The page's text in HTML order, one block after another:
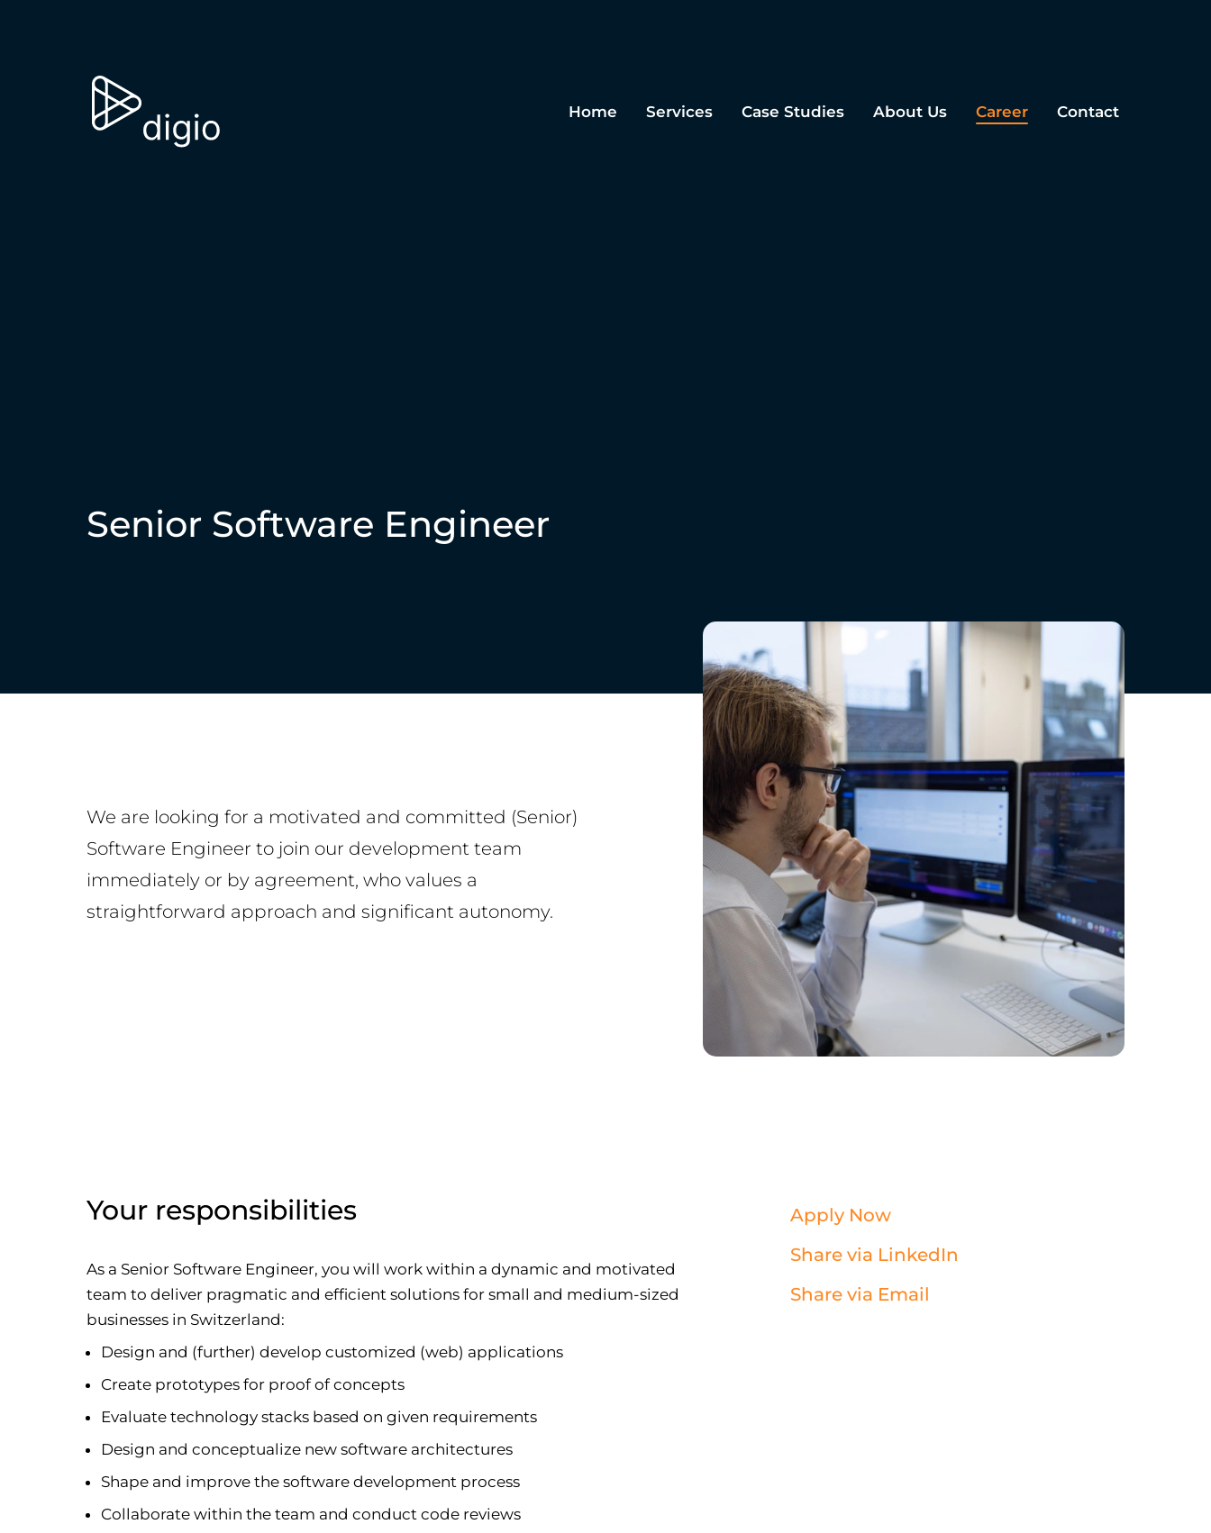
Home Services Case Studies About Us Career Contact
Senior Software Engineer
We are looking for a motivated and committed (Senior)
Software Engineer to join our development team
immediately or by agreement, who values a
straightforward approach and significant autonomy.
Apply Now
Share via LinkedIn
Share via Email
Your responsibilities
As a Senior Software Engineer, you will work within a dynamic and motivated
team to deliver pragmatic and efficient solutions for small and medium-sized
businesses in Switzerland:
Design and (further) develop customized (web) applications
Create prototypes for proof of concepts
Evaluate technology stacks based on given requirements
Design and conceptualize new software architectures
Shape and improve the software development process
Collaborate within the team and conduct code reviews